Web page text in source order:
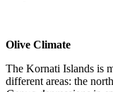
Olive Climate
The Kornati Islands is
different areas: the